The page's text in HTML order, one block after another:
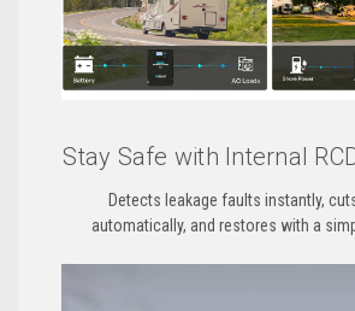
Stay Safe with Internal
Detects leakage faults instantly,
automatically, and restores with a